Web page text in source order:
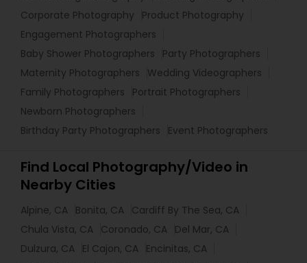
Corporate Photography
Product Photography
Engagement Photographers
Baby Shower Photographers
Party Photographers
Maternity Photographers
Wedding Videographers
Family Photographers
Portrait Photographers
Newborn Photographers
Birthday Party Photographers
Event Photographers
Find Local Photography/Video in
Nearby Cities
Alpine, CA Bonita, CA Cardiff By The Sea, CA
Chula Vista, CA Coronado, CA Del Mar, CA
Dulzura, CA El Cajon, CA Encinitas, CA